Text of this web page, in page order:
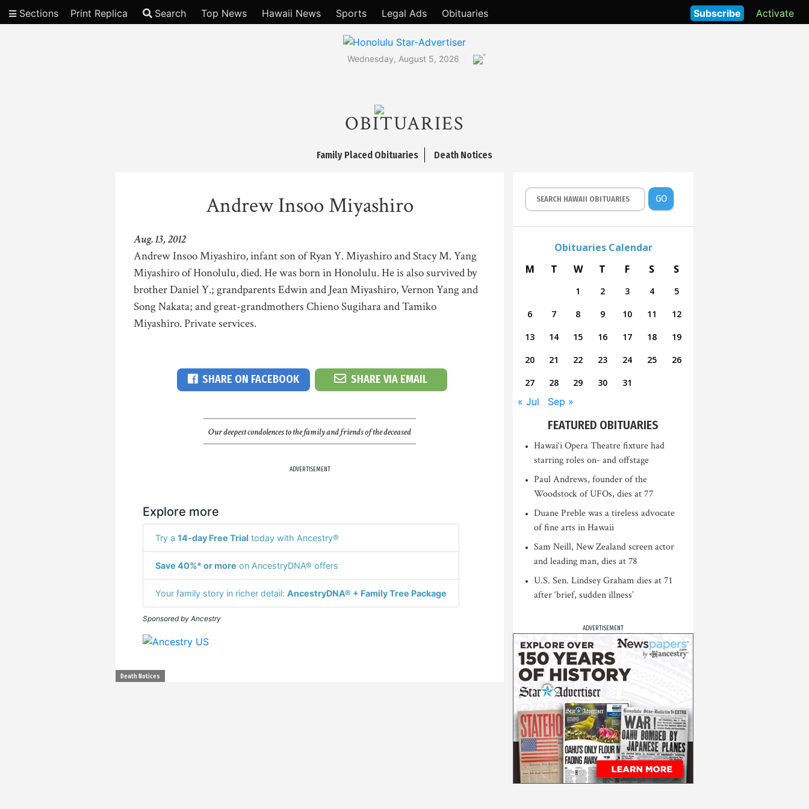
Sections Print Replica Search Top News Hawaii News Sports Legal Ads Obituaries Activate
Subscribe
Wednesday, August 5, 2026 °
OBITUARIES
Family Placed Obituaries Death Notices
Andrew Insoo Miyashiro
Aug. 13, 2012
Andrew Insoo Miyashiro, infant son of Ryan Y. Miyashiro and Stacy M. Yang
Miyashiro of Honolulu, died. He was born in Honolulu. He is also survived by
brother Daniel Y.; grandparents Edwin and Jean Miyashiro, Vernon Yang and
Song Nakata; and great-grandmothers Chieno Sugihara and Tamiko
Miyashiro. Private services.
SHARE ON FACEBOOK SHARE VIA EMAIL
Our deepest condolences to the family and friends of the deceased
ADVERTISEMENT
Explore more
Try a 14-day Free Trial today with Ancestry®
Save 40%* or more on AncestryDNA® offers
Your family story in richer detail: AncestryDNA® + Family Tree Package
Sponsored by Ancestry
Death Notices
GO
Obituaries Calendar
M
T W T F S S
1 2 3 4
5
6
7 8 9 10 11
12
13
14 15 16 17 18
19
20
21 22 23 24 25
26
27
28 29 30 31
« Jul Sep »
FEATURED OBITUARIES
Hawai‘i Opera Theatre fixture had
starring roles on- and offstage
Paul Andrews, founder of the
Woodstock of UFOs, dies at 77
Duane Preble was a tireless advocate
of fine arts in Hawaii
Sam Neill, New Zealand screen actor
and leading man, dies at 78
U.S. Sen. Lindsey Graham dies at 71
after ‘brief, sudden illness’
ADVERTISEMENT